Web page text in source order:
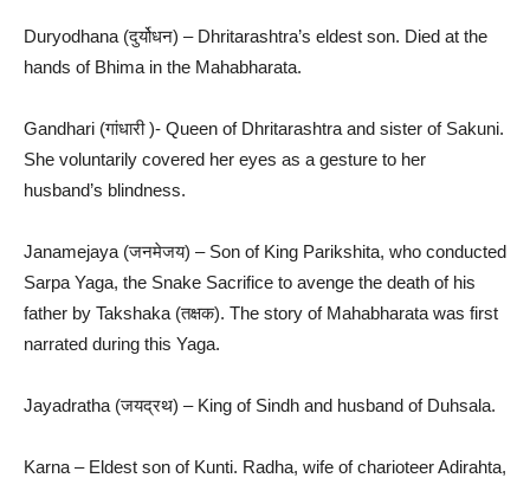
Duryodhana (दुर्योधन) – Dhritarashtra’s eldest son. Died at the
hands of Bhima in the Mahabharata.
Gandhari (गांधारी )- Queen of Dhritarashtra and sister of Sakuni.
She voluntarily covered her eyes as a gesture to her
husband’s blindness.
Janamejaya (जनमेजय) – Son of King Parikshita, who conducted
Sarpa Yaga, the Snake Sacrifice to avenge the death of his
father by Takshaka (तक्षक). The story of Mahabharata was first
narrated during this Yaga.
Jayadratha (जयद्रथ) – King of Sindh and husband of Duhsala.
Karna – Eldest son of Kunti. Radha, wife of charioteer Adirahta,